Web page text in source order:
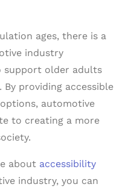
ages, there is a
industry
support older adults
providing accessible
automotive
to creating a more
about accessibility
industry, you can